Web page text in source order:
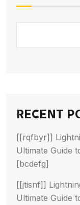
RECENT
[[rqfbyr]]
Ultimate Guide
[bcdefg]
[[jtisnf]]
Ultimate Guide